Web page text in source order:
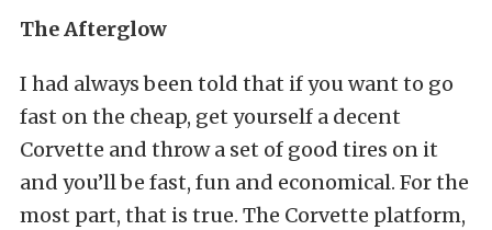
The Afterglow
I had always been told that if you want to go
fast on the cheap, get yourself a decent
Corvette and throw a set of good tires on it
and you’ll be fast, fun and economical. For the
most part, that is true. The Corvette platform,